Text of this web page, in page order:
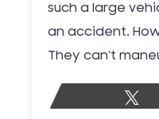
such a large
an accident.
They can’t